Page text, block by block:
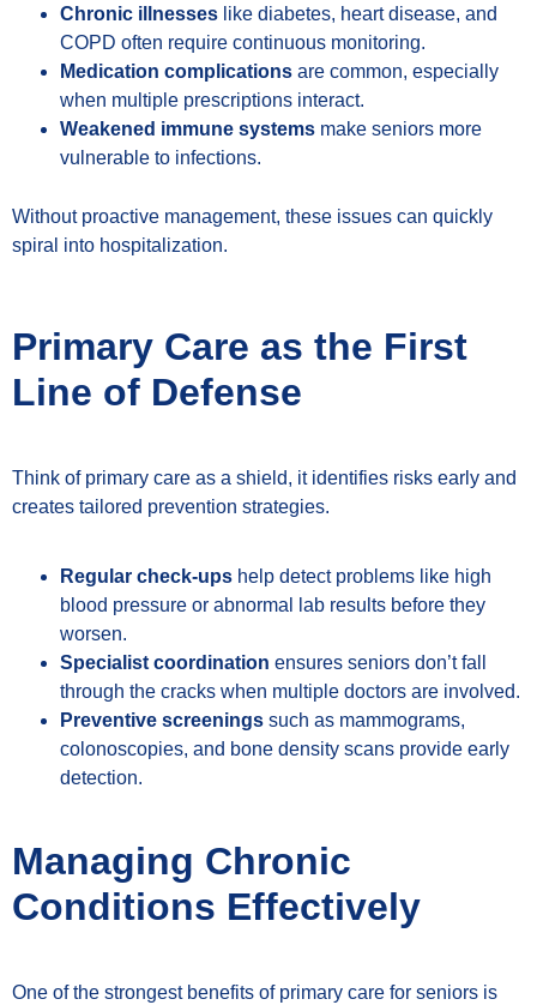
Chronic illnesses like diabetes, heart disease, and
COPD often require continuous monitoring.
Medication complications are common, especially
when multiple prescriptions interact.
Weakened immune systems make seniors more
vulnerable to infections.
Without proactive management, these issues can quickly
spiral into hospitalization.
Primary Care as the First
Line of Defense
Think of primary care as a shield, it identifies risks early and
creates tailored prevention strategies.
Regular check-ups help detect problems like high
blood pressure or abnormal lab results before they
worsen.
Specialist coordination ensures seniors don’t fall
through the cracks when multiple doctors are involved.
Preventive screenings such as mammograms,
colonoscopies, and bone density scans provide early
detection.
Managing Chronic
Conditions Effectively
One of the strongest benefits of primary care for seniors is